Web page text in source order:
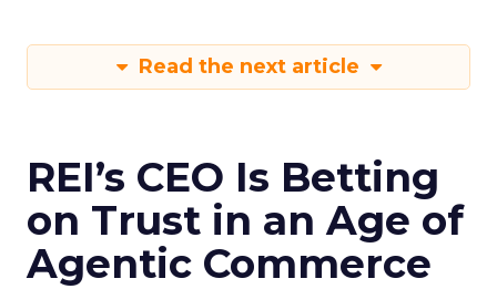
Read the next article
REI’s CEO Is Betting
on Trust in an Age of
Agentic Commerce